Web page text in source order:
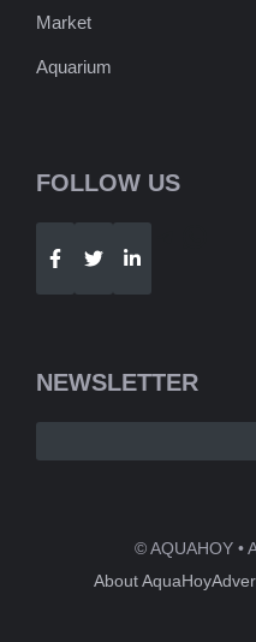
Market
Aquarium
FOLLOW US
NEWSLETTER
© AQUAHOY •
About AquaHoy